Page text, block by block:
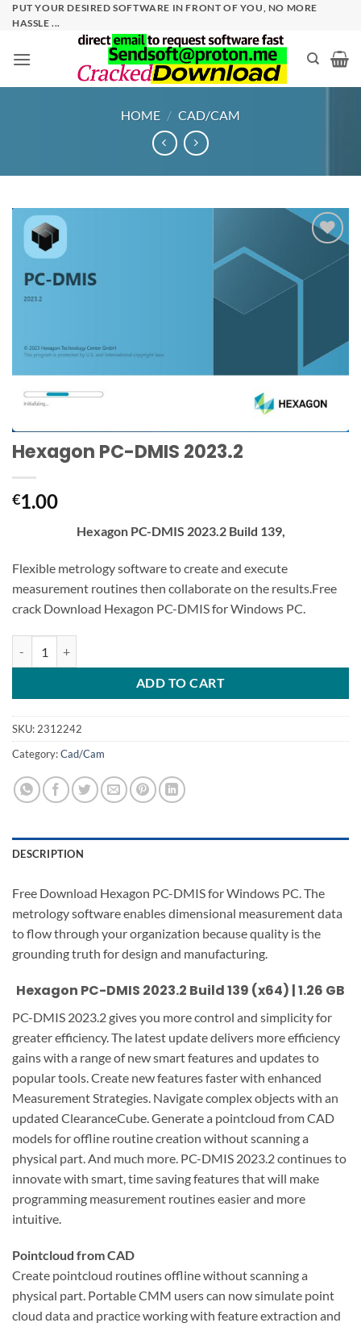
SkipPUT YOUR DESIRED SOFTWARE IN FRONT OF YOU, NO MORE
HASSLE ...
HOME / CAD/CAM
Add to
wishlist
Hexagon PC-DMIS 2023.2
€1.00
Hexagon PC-DMIS 2023.2 Build 139,
Flexible metrology software to create and execute
measurement routines then collaborate on the results.Free
crack Download Hexagon PC-DMIS for Windows PC.
ADD TO CART
SKU: 2312242
Category:Cad/Cam
DESCRIPTION
Free Download Hexagon PC-DMIS for Windows PC. The
metrology software enables dimensional measurement data
to flow through your organization because quality is the
grounding truth for design and manufacturing.
Hexagon PC-DMIS 2023.2 Build 139 (x64) | 1.26 GB
PC-DMIS 2023.2 gives you more control and simplicity for
greater efficiency. The latest update delivers more efficiency
gains with a range of new smart features and updates to
popular tools. Create new features faster with enhanced
Measurement Strategies. Navigate complex objects with an
updated ClearanceCube. Generate a pointcloud from CAD
models for offline routine creation without scanning a
physical part. And much more. PC-DMIS 2023.2 continues to
innovate with smart, time saving features that will make
programming measurement routines easier and more
intuitive.
Pointcloud from CAD
Create pointcloud routines offline without scanning a
physical part. Portable CMM users can now simulate point
cloud data and practice working with feature extraction and